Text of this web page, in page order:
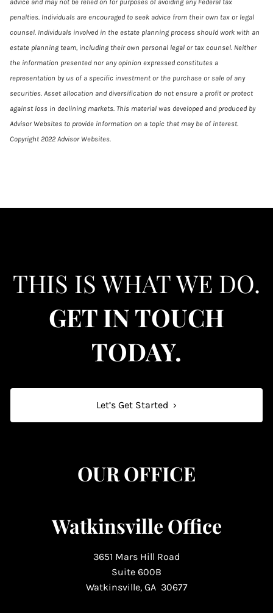
penalties. Individuals are encouraged to seek advice from their own tax or legal
counsel. Individuals involved in the estate planning process should work with an
estate planning team, including their own personal legal or tax counsel. Neither
the information presented nor any opinion expressed constitutes a
representation by us of a specific investment or the purchase or sale of any
securities. Asset allocation and diversification do not ensure a profit or protect
against loss in declining markets. This material was developed and produced by
Advisor Websites to provide information on a topic that may be of interest.
Copyright 2022 Advisor Websites.
THIS IS WHAT WE DO.
GET IN TOUCH
TODAY.
Let’s Get Started ›
OUR OFFICE
Watkinsville Office
3651 Mars Hill Road
Suite 600B
Watkinsville, GA 30677